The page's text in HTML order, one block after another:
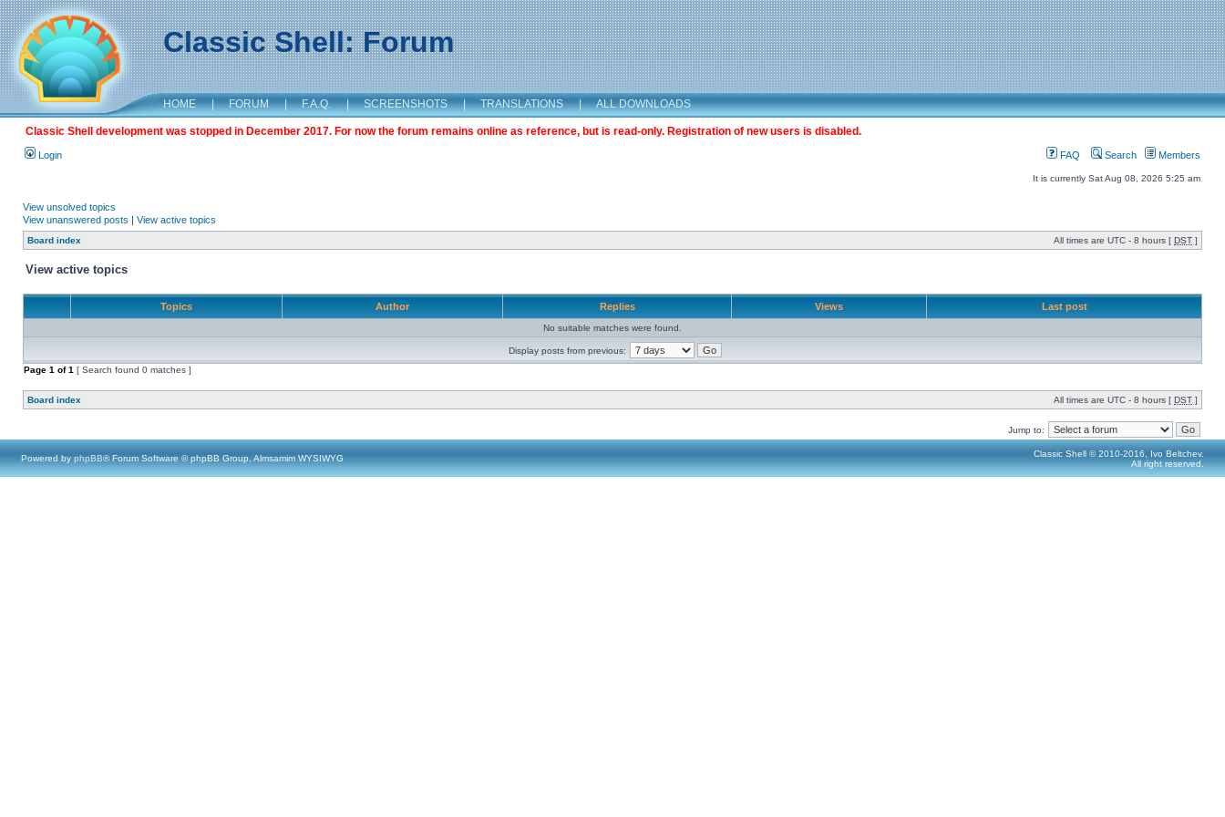
Classic Shell: Forum
HOME | FORUM | F.A.Q. | SCREENSHOTS | TRANSLATIONS | ALL DOWNLOADS
Classic Shell development was stopped in December 2017. For now the forum remains online as reference, but is read-only. Registration of new users is disabled.
Login FAQ Search Members
It is currently Sat Aug 08, 2026 5:25 am
View unsolved topics
View unanswered posts | View active topics
Board index All times are UTC - 8 hours [ DST ]
View active topics
Topics Author Replies Views Last post
No suitable matches were found.
Display posts from previous:
Page 1 of1 [ Search found 0 matches ]
Board index All times are UTC - 8 hours [ DST ]
Jump to:
Powered by phpBB® Forum Software © phpBB Group, Almsamim WYSIWYG
Classic Shell © 2010-2016, Ivo Beltchev.
All right reserved.